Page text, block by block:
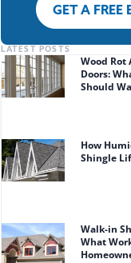
GET A FREE
LATEST POSTS
Wood Rot
Doors:
Should
How
Shingle
Walk-in
What